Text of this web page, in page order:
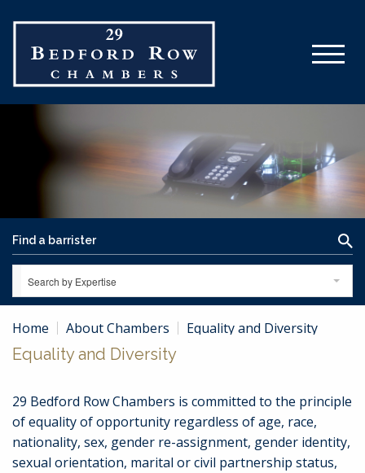
Search by Expertise
Home About Chambers Equality and Diversity
Equality and Diversity
29 Bedford Row Chambers is committed to the principle
of equality of opportunity regardless of age, race,
nationality, sex, gender re-assignment, gender identity,
sexual orientation, marital or civil partnership status,